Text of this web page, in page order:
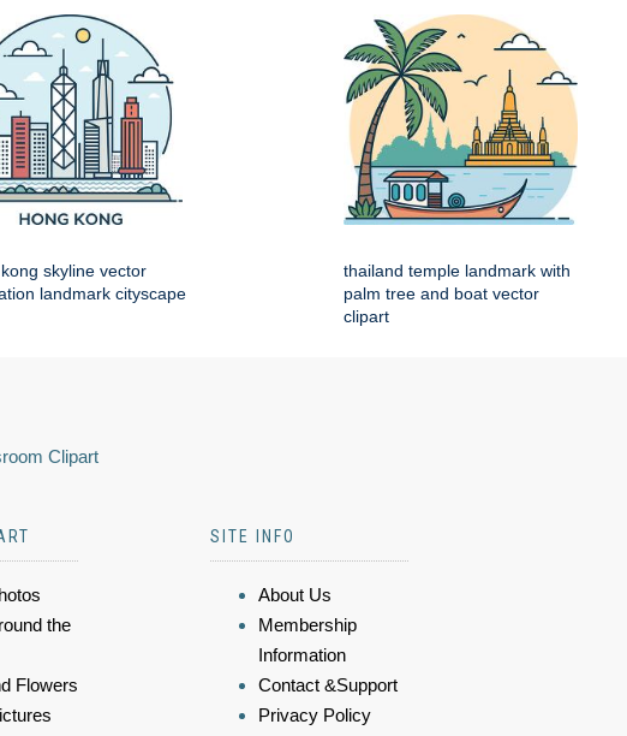
skyline vector
landmark cityscape
thailand temple landmark with
palm tree and boat vector
clipart
Clipart
the
Flowers
SITE INFO
About Us
Membership
Information
Contact &Support
Privacy Policy